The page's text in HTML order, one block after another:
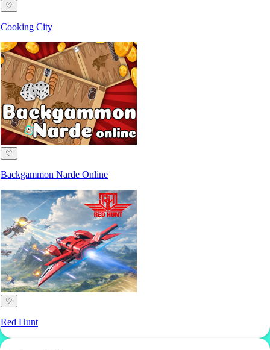
♡
Cooking City
♡
Backgammon Narde Online
♡
Red Hunt